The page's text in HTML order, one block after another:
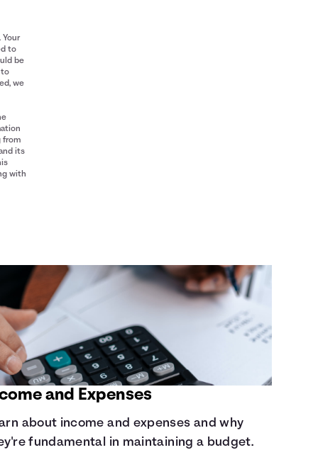
to
be
to
we
from
its
with
and Expenses
about income and expenses and why
fundamental in maintaining a budget.